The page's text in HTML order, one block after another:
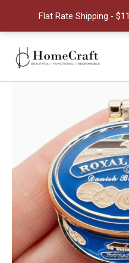
Flat Rate Shipping -
content